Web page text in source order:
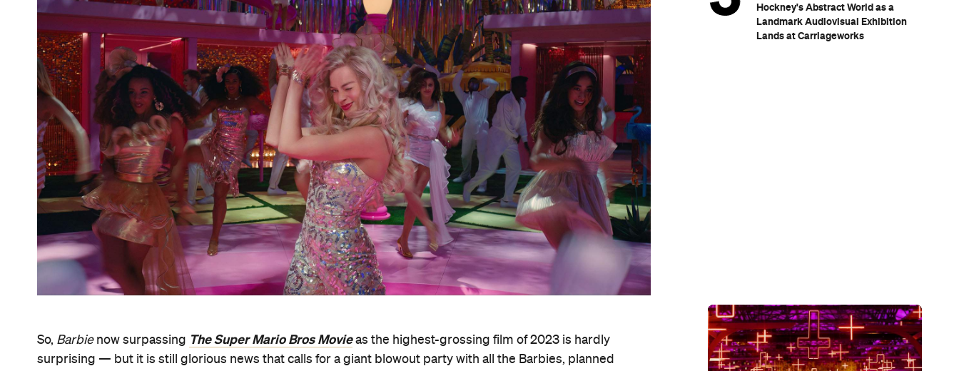
So, Barbienow surpassing The Super Mario Bros Movie as the highest-grossing film of 2023 is hardly
surprising — but it is still glorious news that calls for a giant blowout party with all the Barbies, planned
Hockney's Abstract World as a
Landmark Audiovisual Exhibition
Lands at Carriageworks